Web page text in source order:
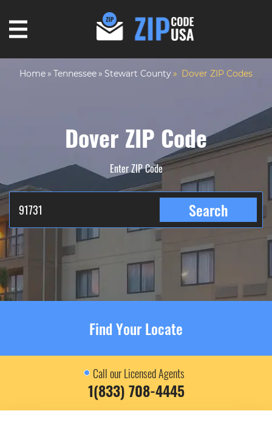
Home Tennessee Stewart County Dover ZIP Codes
Dover ZIP Code
Enter ZIP Code
Search
Find Your Locate
Call our Licensed Agents
1(833) 708-4445